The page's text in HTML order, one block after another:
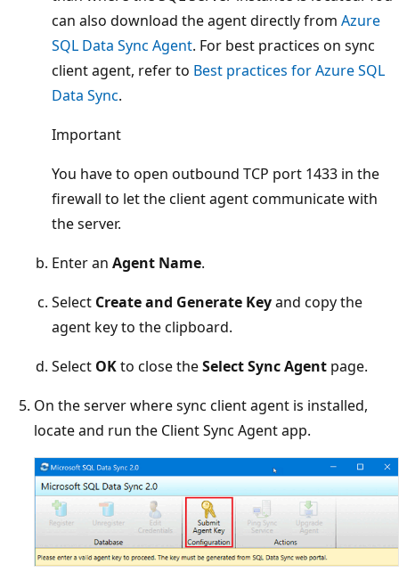
can also download the agent directly from Azure
SQL Data Sync Agent. For best practices on sync
client agent, refer to Best practices for Azure SQL
Data Sync.
Important
You have to open outbound TCP port 1433 in the
firewall to let the client agent communicate with
the server.
Enter an Agent Name.
Select Create and Generate Keyand copy the
agent key to the clipboard.
Select OKto close theSelect Sync Agent page.
On the server where sync client agent is installed,
locate and run the Client Sync Agent app.